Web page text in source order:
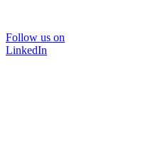
Follow us on
LinkedIn